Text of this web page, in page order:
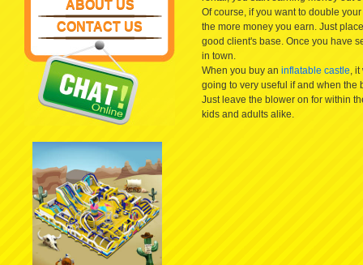
ABOUT US
CONTACT US
Of course, if you want to double
the more money you earn. Just
good client's base. Once you have
in town.
When you buy an inflatable castle, it
going to very useful if and when the
Just leave the blower on for within
kids and adults alike.